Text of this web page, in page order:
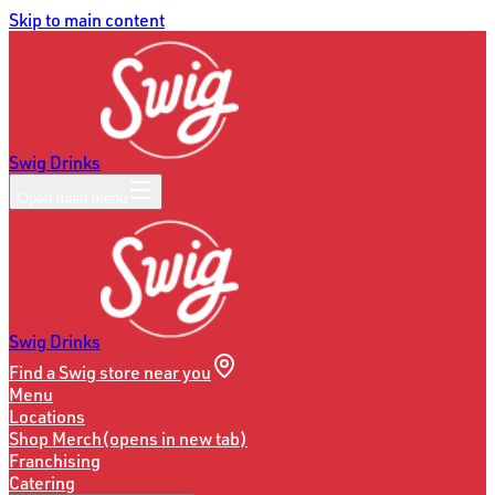
Skip to main content
Swig Drinks
Swig Drinks
Find a Swig store near you
Menu
Locations
Shop Merch(opens in new tab)
Franchising
Catering